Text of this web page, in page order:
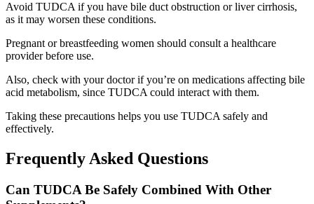
Avoid TUDCA if you have bile duct obstruction or liver cirrhosis,
as it may worsen these conditions.
Pregnant or breastfeeding women should consult a healthcare
provider before use.
Also, check with your doctor if you’re on medications affecting bile
acid metabolism, since TUDCA could interact with them.
Taking these precautions helps you use TUDCA safely and
effectively.
Frequently Asked Questions
Can TUDCA Be Safely Combined With Other